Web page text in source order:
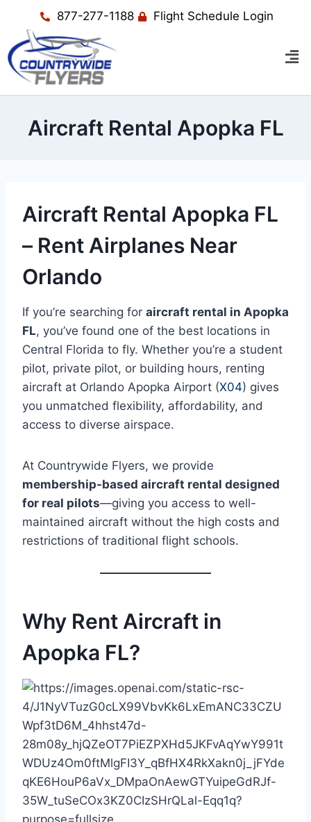
877-277-1188 Flight Schedule Login
Aircraft Rental Apopka FL
Aircraft Rental Apopka FL
– Rent Airplanes Near
Orlando
If you’re searching for aircraft rental in Apopka
FL, you’ve found one of the best locations in
Central Florida to fly. Whether you’re a student
pilot, private pilot, or building hours, renting
aircraft at Orlando Apopka Airport (X04) gives
you unmatched flexibility, affordability, and
access to diverse airspace.
At Countrywide Flyers, we provide
membership-based aircraft rental designed
for real pilots—giving you access to well-
maintained aircraft without the high costs and
restrictions of traditional flight schools.
Why Rent Aircraft in
Apopka FL?